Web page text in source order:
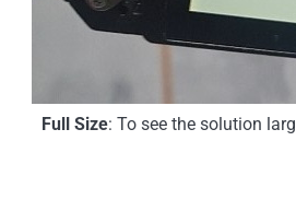
Full Size: To see the solution